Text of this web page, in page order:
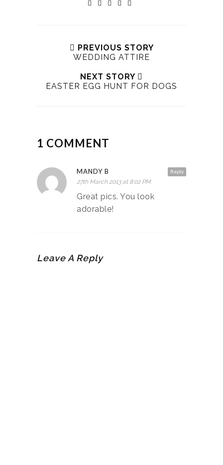
PREVIOUS STORY
WEDDING ATTIRE
NEXT STORY
EASTER EGG HUNT FOR DOGS
1 COMMENT
Reply
MANDY B
27th March 2013 at 8:02 PM
Great pics. You look
adorable!
Leave A Reply